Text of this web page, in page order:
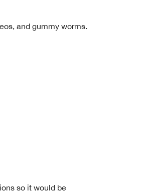
and gummy worms.
so it would be